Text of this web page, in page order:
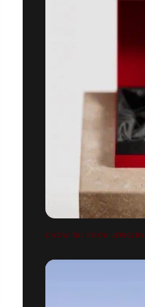
CHOW TAI FOOK JEWELRY